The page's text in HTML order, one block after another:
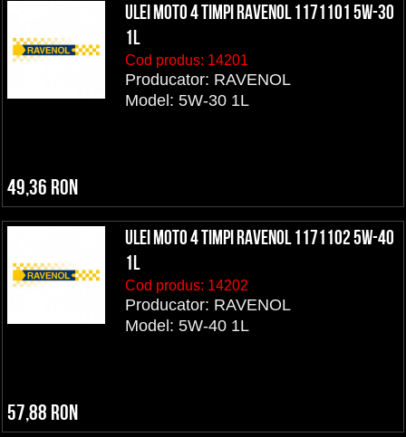
ULEI MOTO 4 TIMPI RAVENOL 1171101 5W-30
1L
Cod produs: 14201
Producator: RAVENOL
Model: 5W-30 1L
49,36 RON
ULEI MOTO 4 TIMPI RAVENOL 1171102 5W-40
1L
Cod produs: 14202
Producator: RAVENOL
Model: 5W-40 1L
57,88 RON